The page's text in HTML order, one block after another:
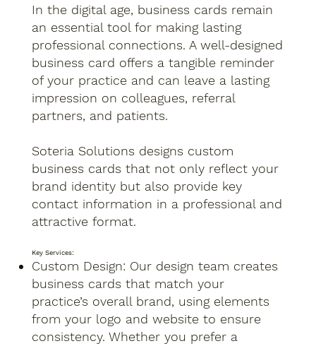
In the digital age, business cards remain
an essential tool for making lasting
professional connections. A well-designed
business card offers a tangible reminder
of your practice and can leave a lasting
impression on colleagues, referral
partners, and patients.
Soteria Solutions designs custom
business cards that not only reflect your
brand identity but also provide key
contact information in a professional and
attractive format.
Key Services:
Custom Design: Our design team creates
business cards that match your
practice’s overall brand, using elements
from your logo and website to ensure
consistency. Whether you prefer a